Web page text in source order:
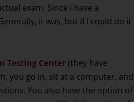
exam. Since I have a
it was, but if I could do it
Testing Center(they have
you go in, sit at a computer, and
You also have the option of